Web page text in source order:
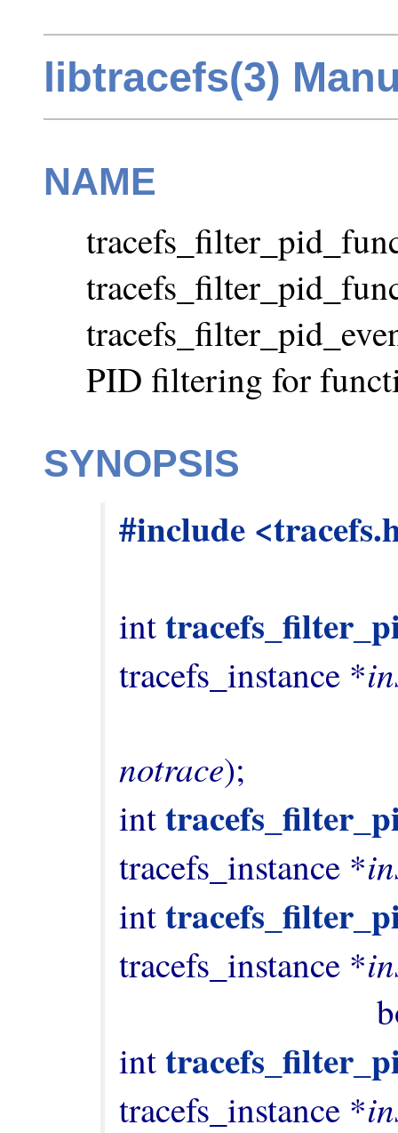
libtracefs(3)
NAME
PID filtering for
SYNOPSIS
#include
int
tracefs_instance *
notrace);
int
tracefs_instance *
int
tracefs_instance *
int
tracefs_instance *